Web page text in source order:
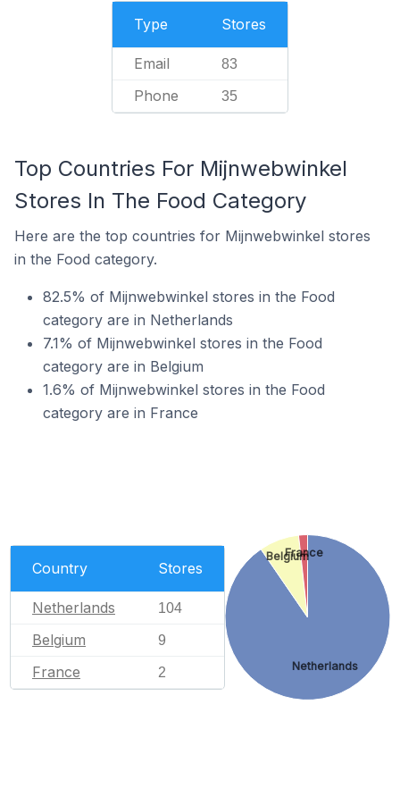
Type Stores
Email 83
Phone 35
Top Countries For Mijnwebwinkel
Stores In The Food Category
Here are the top countries for Mijnwebwinkel stores
in the Food category.
82.5% of Mijnwebwinkel stores in the Food
category are in Netherlands
7.1% of Mijnwebwinkel stores in the Food
category are in Belgium
1.6% of Mijnwebwinkel stores in the Food
category are in France
Country Stores
Netherlands 104
Belgium 9
France 2 Netherlands
Belgium
France